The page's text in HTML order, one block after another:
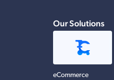
Our Solutions
eCommerce